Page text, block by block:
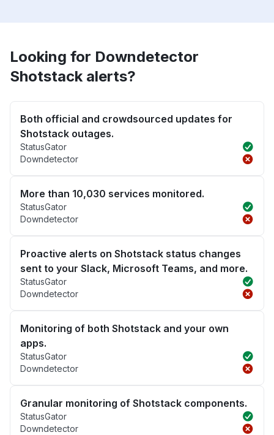
Looking for Downdetector
Shotstack alerts?
Both official and crowdsourced updates for
Shotstack outages.
StatusGator
Downdetector
More than 10,030 services monitored.
StatusGator
Downdetector
Proactive alerts on Shotstack status changes
sent to your Slack, Microsoft Teams, and more.
StatusGator
Downdetector
Monitoring of both Shotstack and your own
apps.
StatusGator
Downdetector
Granular monitoring of Shotstack components.
StatusGator
Downdetector